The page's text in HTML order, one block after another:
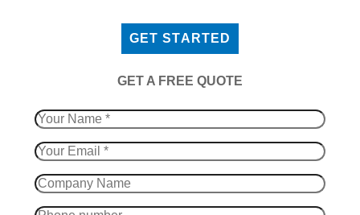
GET STARTED
​GET A FREE QUOTE